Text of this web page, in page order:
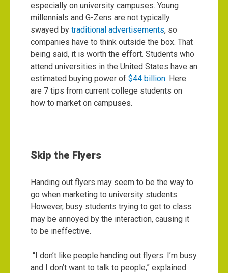
especially on university campuses. Young
millennials and G-Zens are not typically
swayed by traditional advertisements, so
companies have to think outside the box. That
being said, it is worth the effort. Students who
attend universities in the United States have an
estimated buying power of $44 billion. Here
are 7 tips from current college students on
how to market on campuses.
Skip the Flyers
Handing out flyers may seem to be the way to
go when marketing to university students.
However, busy students trying to get to class
may be annoyed by the interaction, causing it
to be ineffective.
“I don’t like people handing out flyers. I’m busy
and I don’t want to talk to people,” explained